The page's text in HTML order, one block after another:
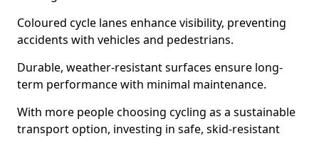
Coloured cycle lanes enhance visibility, preventing
accidents with vehicles and pedestrians.
Durable, weather-resistant surfaces ensure long-
term performance with minimal maintenance.
With more people choosing cycling as a sustainable
transport option, investing in safe, skid-resistant